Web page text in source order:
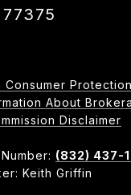
Consumer
About
Disclaimer
(832) 437-
Keith Griffin